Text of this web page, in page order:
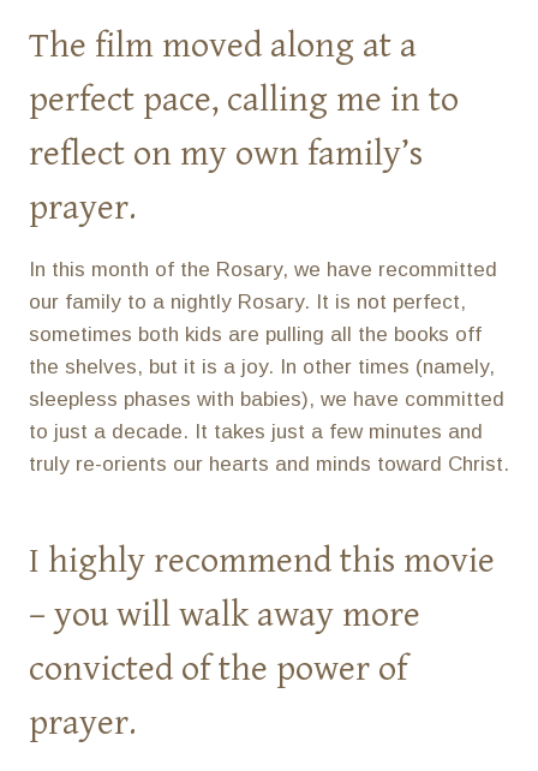
The film moved along at a
perfect pace, calling me in to
reflect on my own family’s
prayer.
In this month of the Rosary, we have recommitted
our family to a nightly Rosary. It is not perfect,
sometimes both kids are pulling all the books off
the shelves, but it is a joy. In other times (namely,
sleepless phases with babies), we have committed
to just a decade. It takes just a few minutes and
truly re-orients our hearts and minds toward Christ.
I highly recommend this movie
– you will walk away more
convicted of the power of
prayer.